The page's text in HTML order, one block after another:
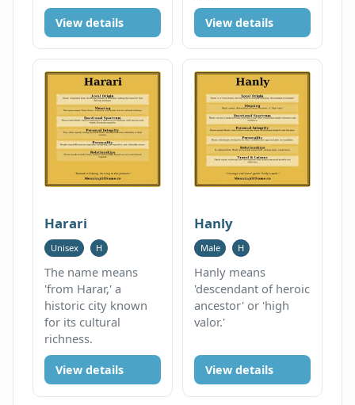
View details View details
Harari
Unisex H
The name means
'from Harar,' a
historic city known
for its cultural
richness.
View details
Hanly
Male H
Hanly means
'descendant of heroic
ancestor' or 'high
valor.'
View details